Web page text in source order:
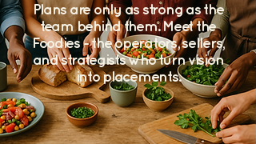
Plans are only as strong as the
team behind them. Meet the
Foodies - the operators, sellers,
and strategists who turn vision
into placements.